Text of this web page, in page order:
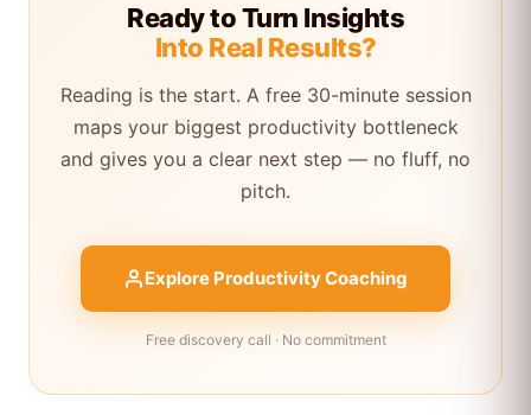
Ready to Turn Insights
Into Real Results?
Reading is the start. A free 30-minute session
maps your biggest productivity bottleneck
and gives you a clear next step — no fluff, no
pitch.
Explore Productivity Coaching
Free discovery call · No commitment